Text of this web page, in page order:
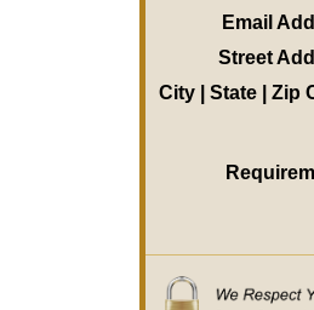
Email
Street
City | State | Zip